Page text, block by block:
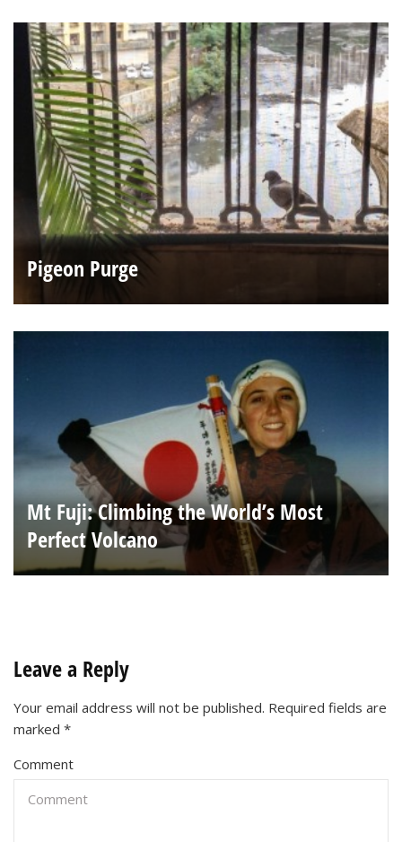
Pigeon Purge
Mt Fuji: Climbing the World’s Most
Perfect Volcano
Leave a Reply
Your email address will not be published. Required fields are
marked *
Comment